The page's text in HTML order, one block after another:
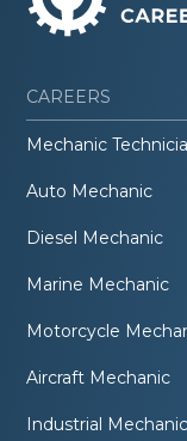
CAREERS
Mechanic
Auto Mechanic
Diesel Mechanic
Marine Mechanic
Motorcycle
Aircraft Mechanic
Industrial Mechanic